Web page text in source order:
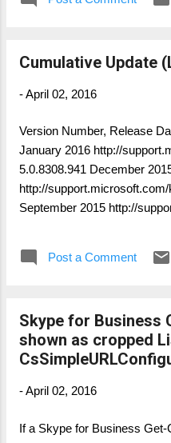
NA You can verify the
Cumulative Update
-April 02, 2016
Version Number, Release
January 2016 http://
5.0.8308.941 December
http://
September 2015 http://
2015 http://
http://support.microsoft.com/
November 2014 http://
5.0.8308.831 October 2014
September 2014 http://
http://
Post a Comment
Skype for Business
shown as cropped
-April 02, 2016
If a Skype for Business